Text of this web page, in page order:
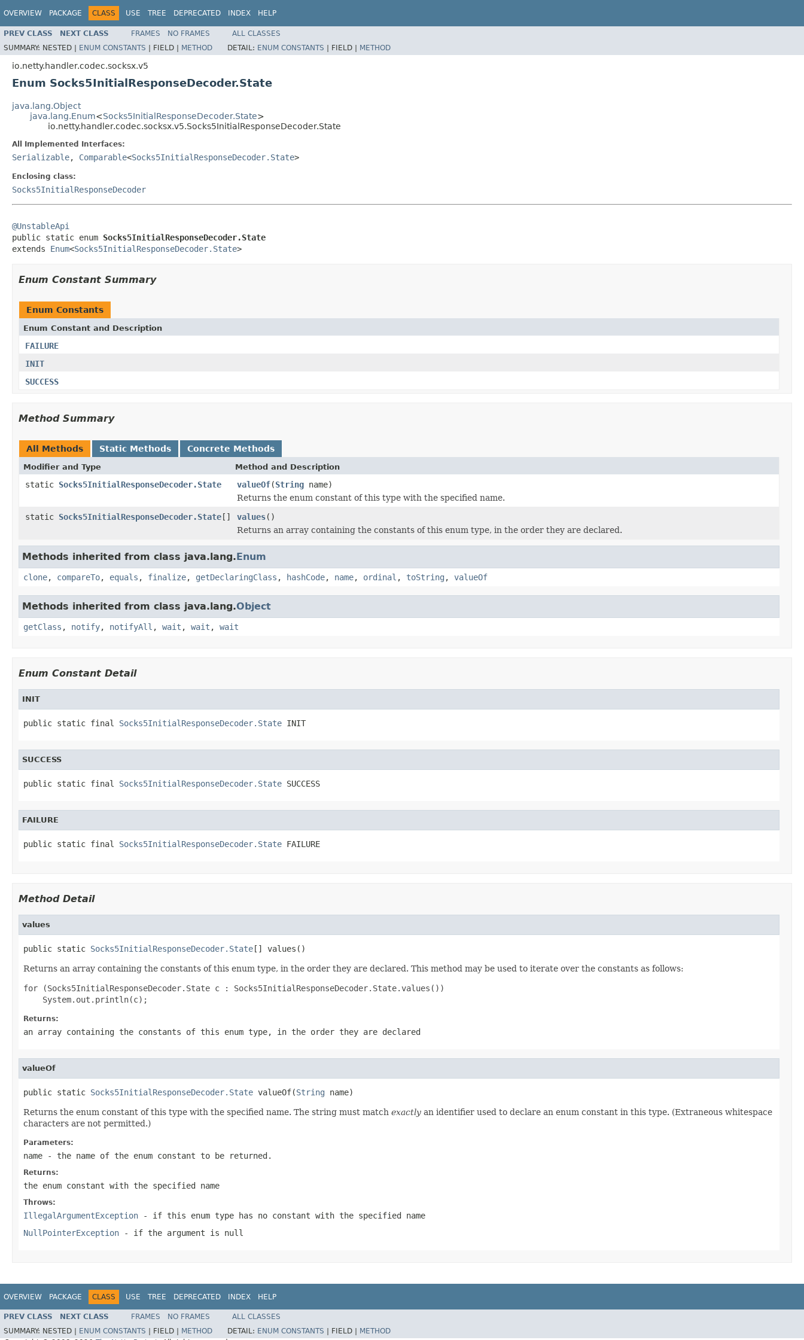
OVERVIEW PACKAGE CLASS USE TREE DEPRECATED INDEX HELP
PREV CLASS NEXT CLASS FRAMES NO FRAMES
ALL CLASSES
SUMMARY: NESTED | ENUM CONSTANTS | FIELD | METHOD DETAIL: ENUM CONSTANTS | FIELD | METHOD
io.netty.handler.codec.socksx.v5
Enum Socks5InitialResponseDecoder.State
java.lang.Object
java.lang.Enum<Socks5InitialResponseDecoder.State>
io.netty.handler.codec.socksx.v5.Socks5InitialResponseDecoder.State
All Implemented Interfaces:
Serializable, Comparable<Socks5InitialResponseDecoder.State>
Enclosing class:
Socks5InitialResponseDecoder
@UnstableApi
public static enum Socks5InitialResponseDecoder.State
extends Enum<Socks5InitialResponseDecoder.State>
Enum Constant Summary
Enum Constants
Enum Constant and Description
FAILURE
INIT
SUCCESS
Method Summary
All Methods Static Methods Concrete Methods
Modifier and Type Method and Description
static Socks5InitialResponseDecoder.State valueOf(String name)
Returns the enum constant of this type with the specified name.
static Socks5InitialResponseDecoder.State[] values()
Returns an array containing the constants of this enum type, in the order they are declared.
Methods inherited from class java.lang.Enum
clone, compareTo, equals , finalize, getDeclaringClass , hashCode, name, ordinal , toString , valueOf
Methods inherited from class java.lang.Object
getClass , notify, notifyAll , wait , wait , wait
Enum Constant Detail
INIT
public static final Socks5InitialResponseDecoder.State INIT
SUCCESS
public static final Socks5InitialResponseDecoder.State SUCCESS
FAILURE
public static final Socks5InitialResponseDecoder.State FAILURE
Method Detail
values
public static Socks5InitialResponseDecoder.State[] values()
Returns an array containing the constants of this enum type, in the order they are declared. This method may be used to iterate over the constants as follows:
for (Socks5InitialResponseDecoder.State c : Socks5InitialResponseDecoder.State.values())
Returns:
an array containing the constants of this enum type, in the order they are declared
valueOf
public static Socks5InitialResponseDecoder.State valueOf(String name)
Returns the enum constant of this type with the specified name. The string must match exactly an identifier used to declare an enum constant in this type. (Extraneous whitespace
characters are not permitted.)
Parameters:
name - the name of the enum constant to be returned.
Returns:
the enum constant with the specified name
Throws:
IllegalArgumentException - if this enum type has no constant with the specified name
NullPointerException - if the argument is null
OVERVIEW PACKAGE CLASS USE TREE DEPRECATED INDEX HELP
PREV CLASS NEXT CLASS FRAMES NO FRAMES
ALL CLASSES
SUMMARY: NESTED | ENUM CONSTANTS FIELD | METHOD DETAIL: ENUM CONSTANTS FIELD |
METHOD